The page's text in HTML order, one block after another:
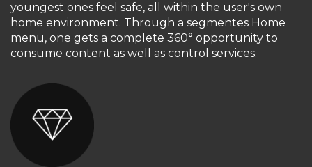
youngest ones feel safe, all within the user's own
home environment. Through a segmentes Home
menu, one gets a complete 360° opportunity to
consume content as well as control services.